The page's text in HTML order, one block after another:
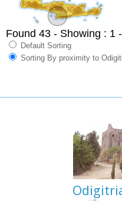
Found 43 - Showing : 1
Default Sorting
Sorting By proximity to